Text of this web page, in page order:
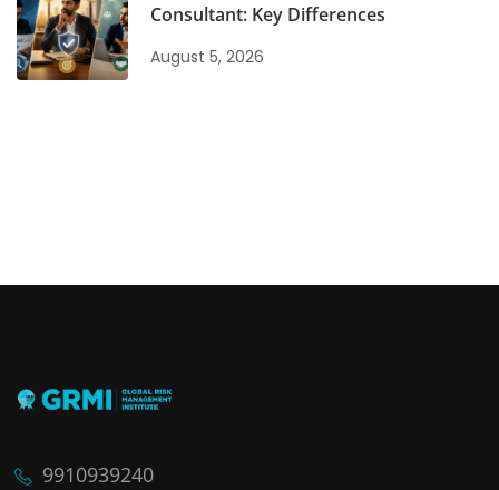
Consultant: Key Differences
August 5, 2026
9910939240